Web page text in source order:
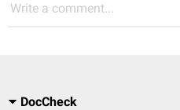
Write a comment...
DocCheck